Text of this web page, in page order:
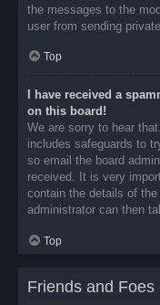
the messages to the
user from sending
Top
I have received a
on this board!
We are sorry to hear
includes safeguards to
so email the board
received. It is very
contain the details of
administrator can then
Top
Friends and Foes